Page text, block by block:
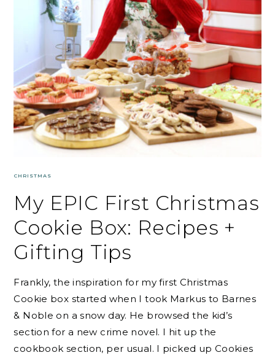
CHRISTMAS
My EPIC First Christmas
Cookie Box: Recipes +
Gifting Tips
Frankly, the inspiration for my first Christmas
Cookie box started when I took Markus to Barnes
& Noble on a snow day. He browsed the kid’s
section for a new crime novel. I hit up the
cookbook section, per usual. I picked up Cookies